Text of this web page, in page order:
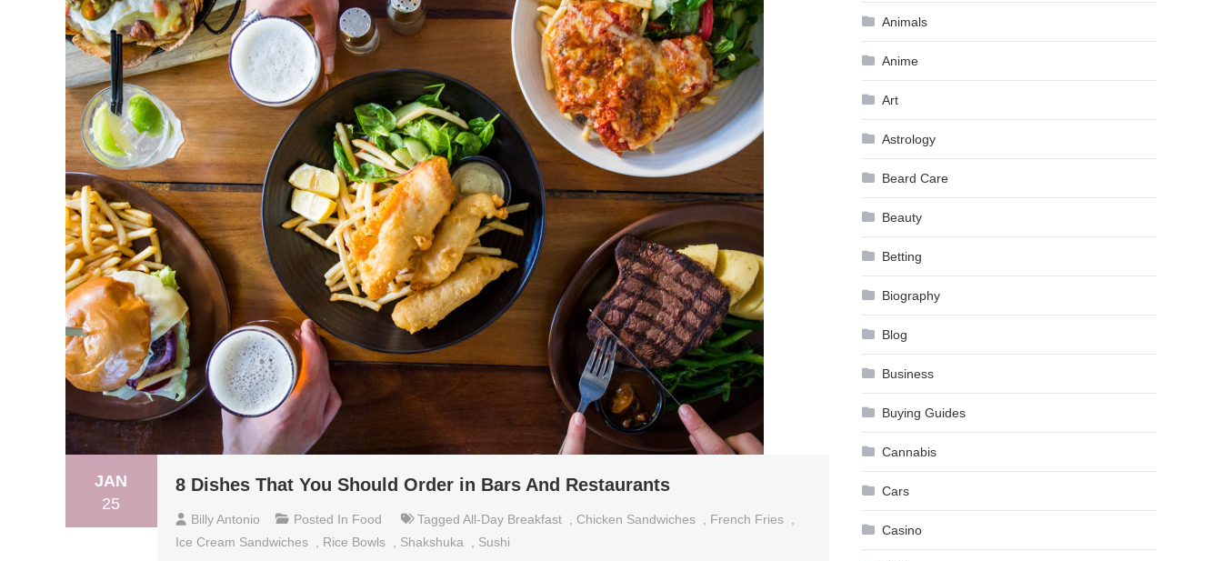
JAN
25
8 Dishes That You Should Order in Bars And Restaurants
Billy Antonio Posted In Food Tagged All-Day Breakfast Chicken Sandwiches French Fries
Ice Cream Sandwiches
Rice Bowls Shakshuka Sushi
Animals
Anime
Art
Astrology
Beard Care
Beauty
Betting
Biography
Blog
Business
Buying Guides
Cannabis
Cars
Casino